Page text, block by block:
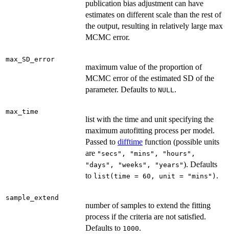
publication bias adjustment can have
estimates on different scale than the rest of
the output, resulting in relatively large max
MCMC error.
max_SD_error
maximum value of the proportion of
MCMC error of the estimated SD of the
parameter. Defaults to NULL .
max_time
list with the time and unit specifying the
maximum autofitting process per model.
Passed to difftime function (possible units
are "secs", "mins", "hours",
"days", "weeks", "years"). Defaults
to list(time = 60, unit = "mins") .
sample_extend
number of samples to extend the fitting
process if the criteria are not satisfied.
Defaults to 1000.